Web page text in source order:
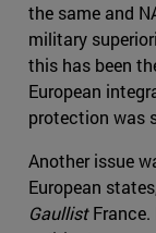
the same and
military
this has been
European
protection was
Another issue
European
Gaullist